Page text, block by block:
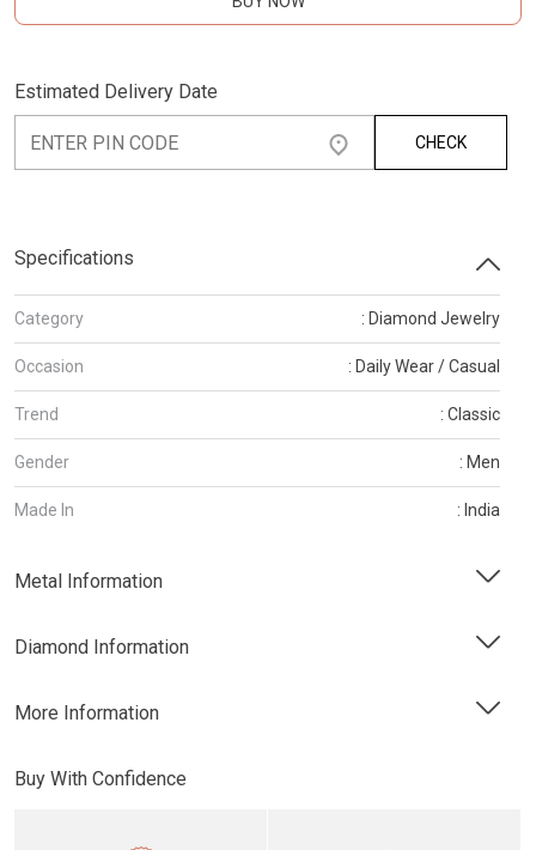
Estimated Delivery Date
CHECK
Specifications
Category : Diamond Jewelry
Occasion : Daily Wear / Casual
Trend : Classic
Gender : Men
Made In : India
Metal Information
Diamond Information
More Information
Buy With Confidence